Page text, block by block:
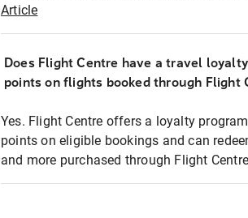
Article
Does Flight Centre have a travel
points on flights booked through Flight
Yes. Flight Centre offers a loyalty
points on eligible bookings and can
and more purchased through Flight